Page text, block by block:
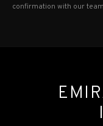
confirmation with our